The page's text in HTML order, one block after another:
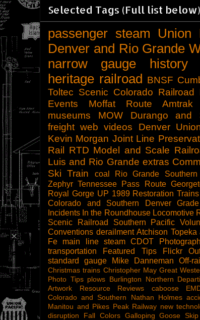
Selected Tags (Full list below)
passenger steam
Union
Denver and Rio Grande
narrow gauge
history
heritage railroad BNSF
Toltec Scenic Colorado Railroad
Events
Moffat Route Amtrak
museums
MOW
Durango and
freight web videos
Denver
Kevin Morgan Joint Line
Rail RTD Model and Scale
Luis and Rio Grande extras
Ski Train
coal Rio Grande Southern
Zephyr Tennessee Pass Route
Royal Gorge UP 1989 Restoration
Colorado and Southern
Denver
Incidents In the Roundhouse Locomotive
Scenic Railroad
Southern Pacific
Conventions derailment Atchison Topeka
Fe
main line steam CDOT
transportation
Featured Tips Flickr
standard gauge
Mike Danneman Off-
Christmas trains Christopher May Great
Photo Tips plows Burlington Northern
Artwork
Resource Reviews caboose
Colorado and Southern
Nathan Holmes
Manitou and Pikes Peak Railway new
disruption
Fall Colors Galloping Goose